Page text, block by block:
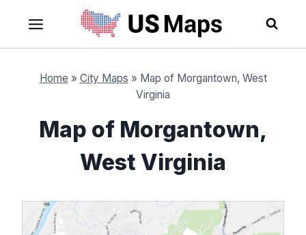
content
Home » City Maps » Map of Morgantown, West
Virginia
Map of Morgantown,
West Virginia